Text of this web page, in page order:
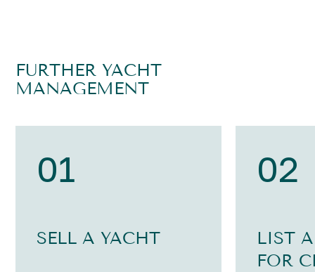
FURTHER YACHT
MANAGEMENT
01
SELL A YACHT
02
LIST
FOR